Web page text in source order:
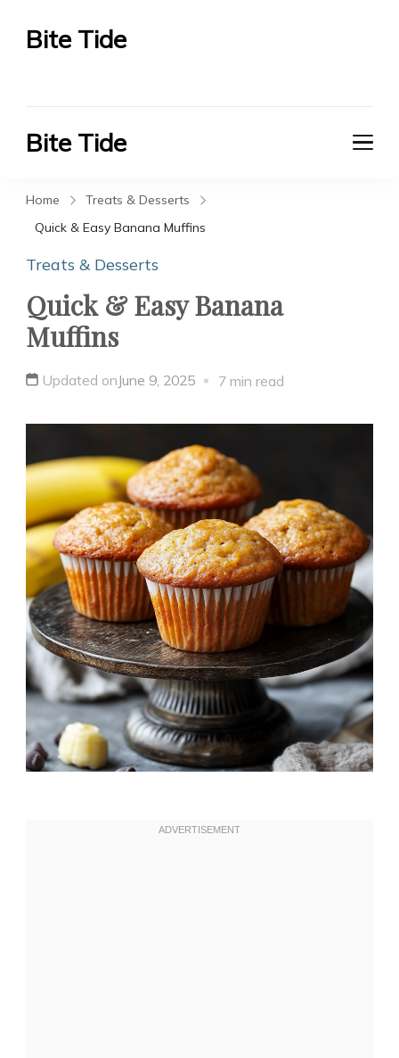
Bite Tide
Bite Tide
Home
Treats & Desserts
Quick & Easy Banana Muffins
Treats & Desserts
Quick & Easy Banana
Muffins
Updated onJune 9, 2025 7 min read